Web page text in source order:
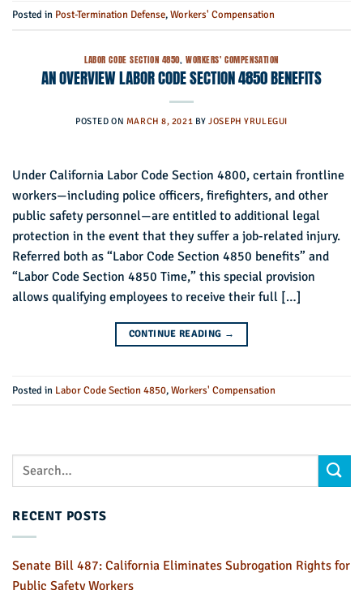
Posted in Post-Termination Defense,Workers' Compensation
LABOR CODE SECTION 4850,WORKERS' COMPENSATION
AN OVERVIEW LABOR CODE SECTION 4850 BENEFITS
POSTED ON MARCH 8, 2021 BYJOSEPH YRULEGUI
Under California Labor Code Section 4800, certain frontline
workers—including police officers, firefighters, and other
public safety personnel—are entitled to additional legal
protection in the event that they suffer a job-related injury.
Referred both as “Labor Code Section 4850 benefits” and
“Labor Code Section 4850 Time,” this special provision
allows qualifying employees to receive their full […]
CONTINUE READING →
Posted in Labor Code Section 4850,Workers' Compensation
RECENT POSTS
Senate Bill 487: California Eliminates Subrogation Rights for
Public Safety Workers